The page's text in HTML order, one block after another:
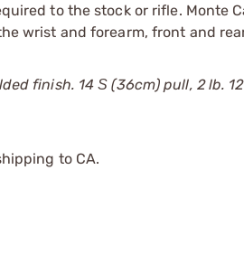
to the stock or rifle. Monte
wrist and forearm, front and
finish. 14 Ѕ (36cm) pull, 2 lb.
to CA.